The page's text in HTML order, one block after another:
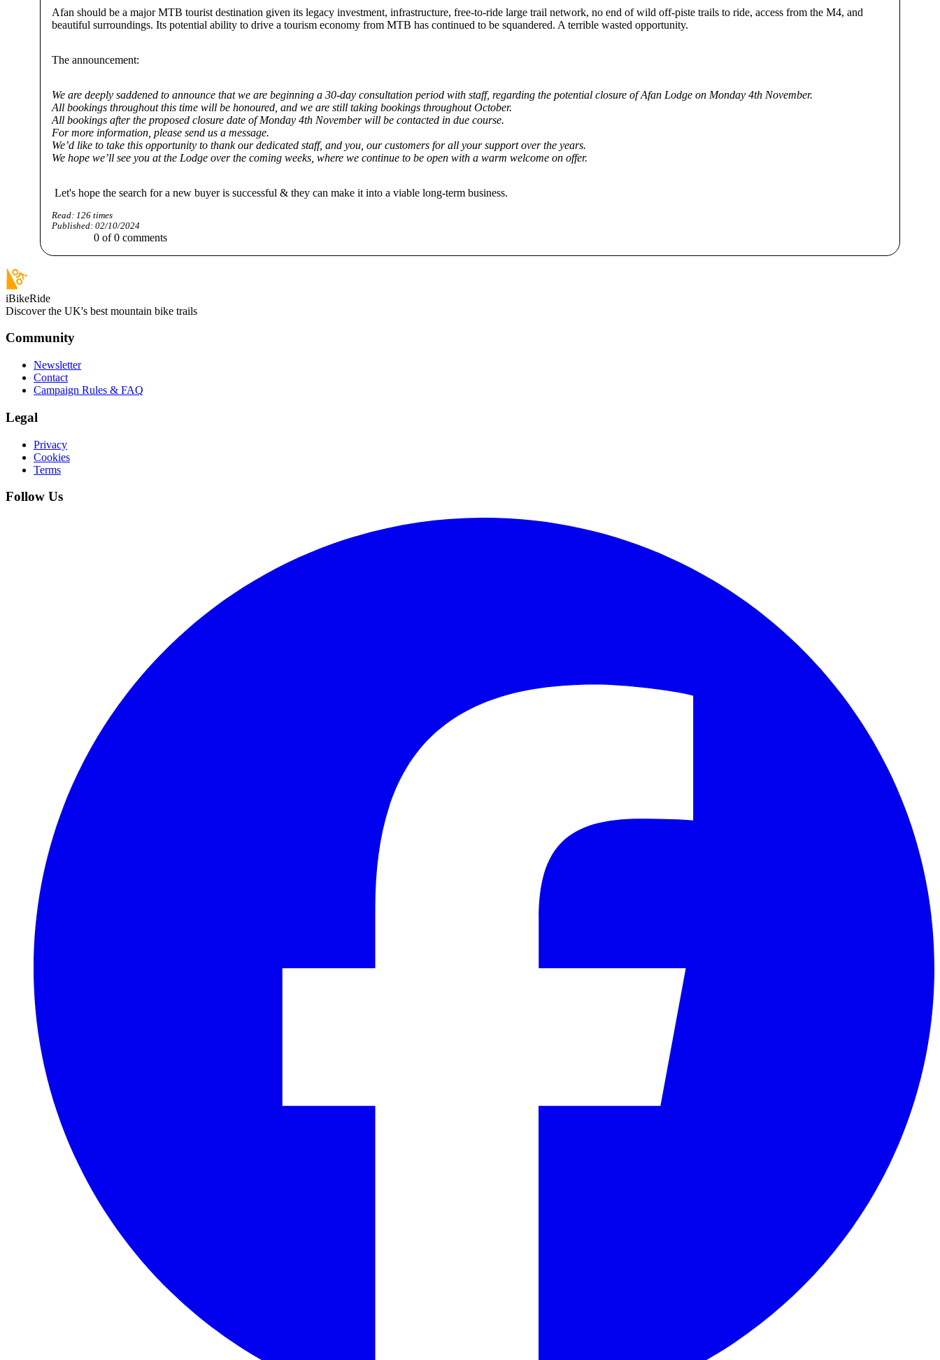
Afan should be a major MTB tourist destination given its legacy investment, infrastructure, free-to-ride large trail network, no end of wild off-piste trails to ride, access from the M4, and
beautiful surroundings. Its potential ability to drive a tourism economy from MTB has continued to be squandered. A terrible wasted opportunity.
The announcement:
We are deeply saddened to announce that we are beginning a 30-day consultation period with staff, regarding the potential closure of Afan Lodge on Monday 4th November.
All bookings throughout this time will be honoured, and we are still taking bookings throughout October.
All bookings after the proposed closure date of Monday 4th November will be contacted in due course.
For more information, please send us a message.
We’d like to take this opportunity to thank our dedicated staff, and you, our customers for all your support over the years.
We hope we’ll see you at the Lodge over the coming weeks, where we continue to be open with a warm welcome on offer.
Let's hope the search for a new buyer is successful & they can make it into a viable long-term business.
Read: 126 times
Published: 02/10/2024
0 of0 comments
iBikeRide
Discover the UK's best mountain bike trails
Community
Newsletter
Contact
Campaign Rules & FAQ
Legal
Privacy
Cookies
Terms
Follow Us